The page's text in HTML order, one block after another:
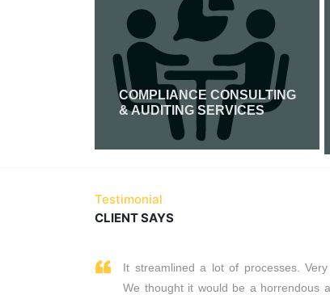
COMPLIANCE CONSULTING
& AUDITING SERVICES
Testimonial
CLIENT SAYS
It streamlined a lot of processes. Very
We thought it would be a horrendous